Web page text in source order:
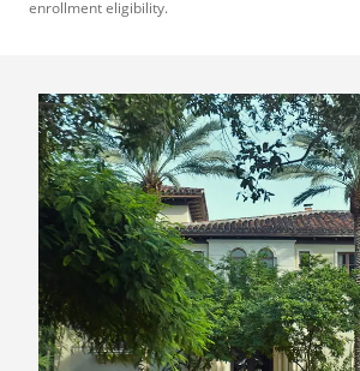
enrollment eligibility.